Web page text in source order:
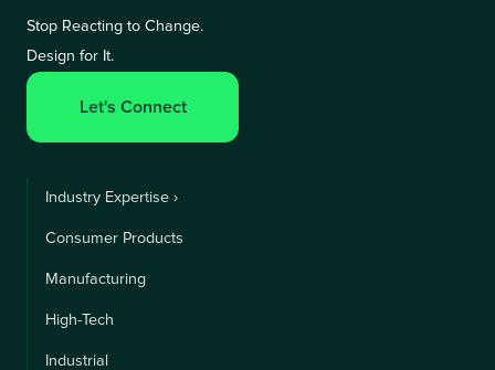
Stop Reacting to Change.
Design for It.
Let's Connect
Industry Expertise ›
Consumer Products
Manufacturing
High-Tech
Industrial